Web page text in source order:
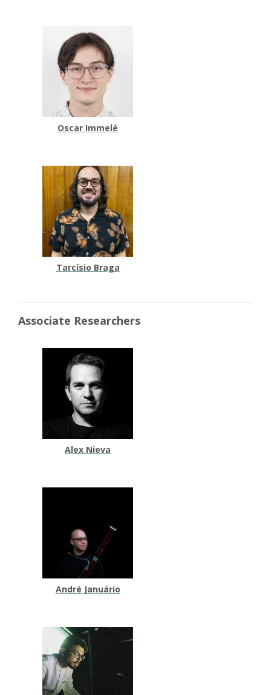
Oscar Immelé
Tarcísio Braga
Associate Researchers
Alex Nieva
André Januário